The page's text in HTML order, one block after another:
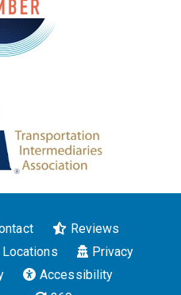
Reviews
Locations
Privacy
Accessibility